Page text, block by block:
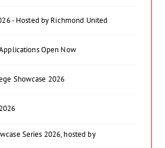
- Hosted by Richmond United
Open Now
Showcase 2026
Series 2026, hosted by